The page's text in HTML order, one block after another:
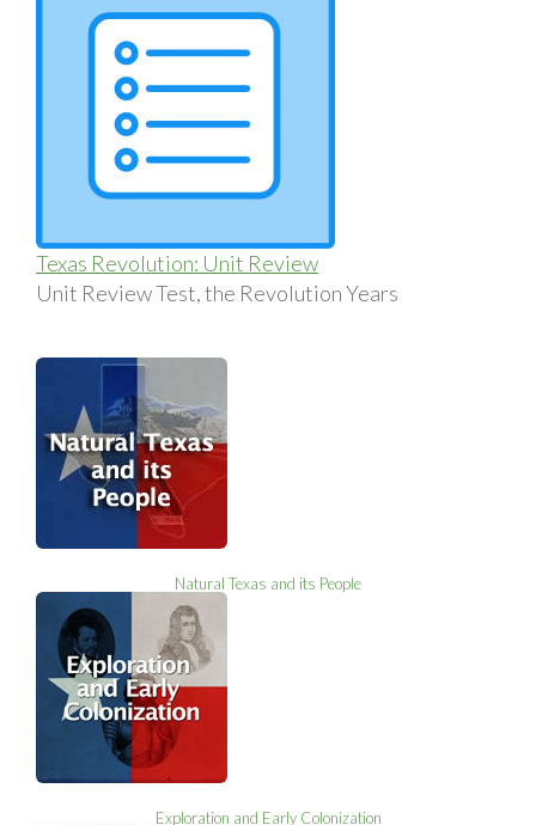
Texas Revolution: Unit Review
Unit Review Test, the Revolution Years
Natural Texas and its People
Exploration and Early Colonization